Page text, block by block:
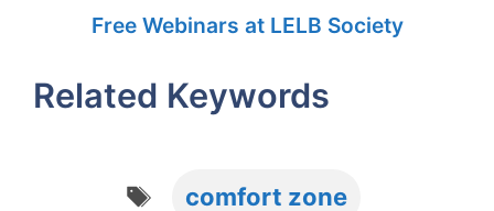
Free Webinars at LELB Society
Related Keywords
comfort zone